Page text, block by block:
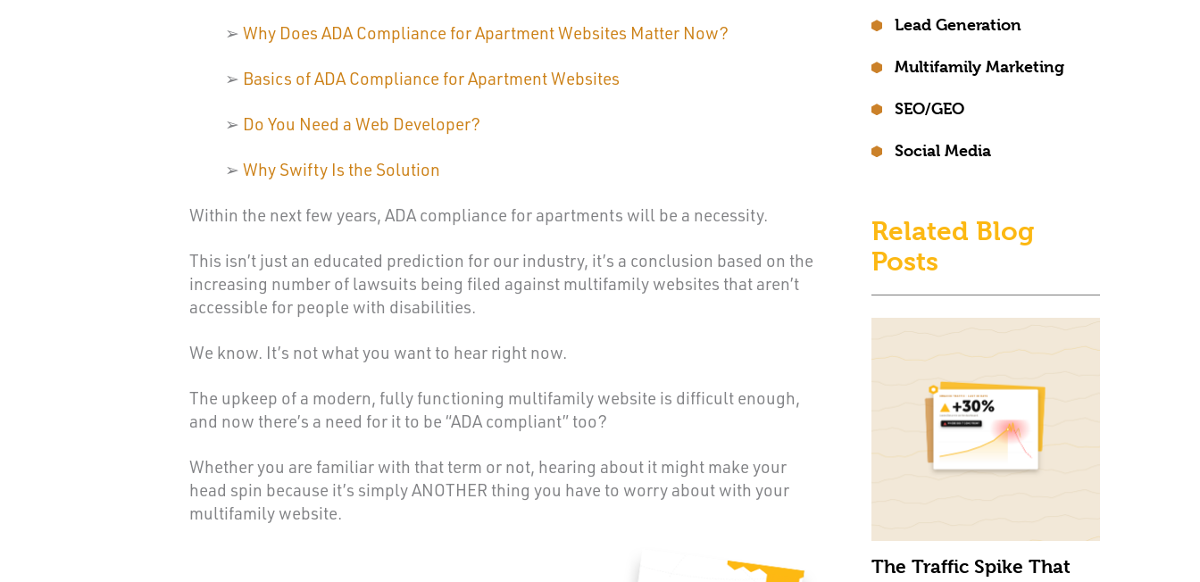
➢ Why Does ADA Compliance for Apartment Websites Matter Now?
➢ Basics of ADA Compliance for Apartment Websites
➢ Do You Need a Web Developer?
➢ Why Swifty Is the Solution
Within the next few years, ADA compliance for apartments will be a necessity.
This isn’t just an educated prediction for our industry, it’s a conclusion based on the
increasing number of lawsuits being filed against multifamily websites that aren’t
accessible for people with disabilities.
We know. It’s not what you want to hear right now.
The upkeep of a modern, fully functioning multifamily website is difficult enough,
and now there’s a need for it to be “ADA compliant” too?
Whether you are familiar with that term or not, hearing about it might make your
head spin because it’s simply ANOTHER thing you have to worry about with your
multifamily website.
Lead Generation
Multifamily Marketing
SEO/GEO
Social Media
Related Blog
Posts
The Traffic Spike That